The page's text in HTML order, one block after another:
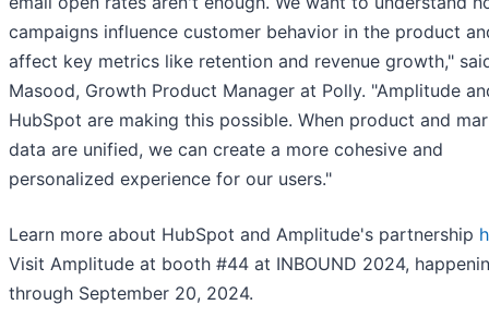
campaigns influence customer behavior in the product
affect key metrics like retention and revenue growth,"
Masood, Growth Product Manager at Polly. "Amplitude
HubSpot are making this possible. When product and
data are unified, we can create a more cohesive and
personalized experience for our users."
Learn more about HubSpot and Amplitude's partnership
Visit Amplitude at booth #44 at INBOUND 2024,
through September 20, 2024.